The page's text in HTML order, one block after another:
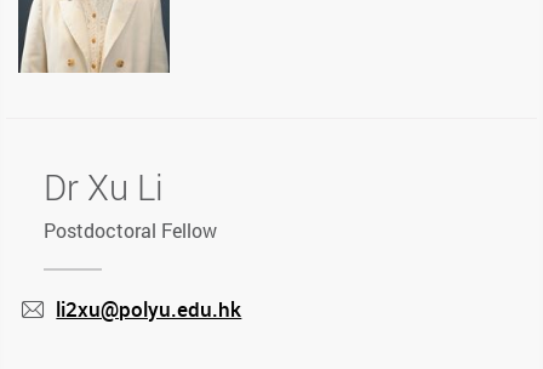
Dr Xu Li
Postdoctoral Fellow
li2xu@polyu.edu.hk